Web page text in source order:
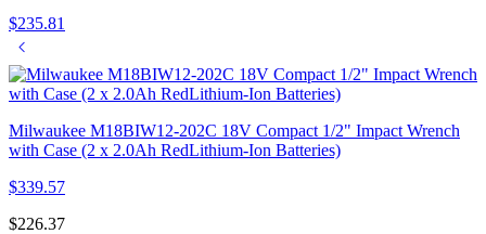
$235.81
Milwaukee M18BIW12-202C 18V Compact 1/2" Impact Wrench
with Case (2 x 2.0Ah RedLithium-Ion Batteries)
$339.57
$226.37